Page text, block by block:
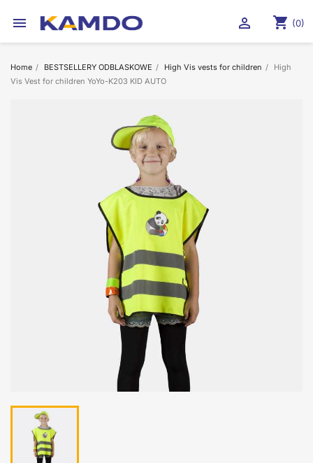
 shopping_cart (0)

Home BESTSELLERY ODBLASKOWE High Vis vests for children
High
Vis Vest for children YoYo-K203 KID AUTO